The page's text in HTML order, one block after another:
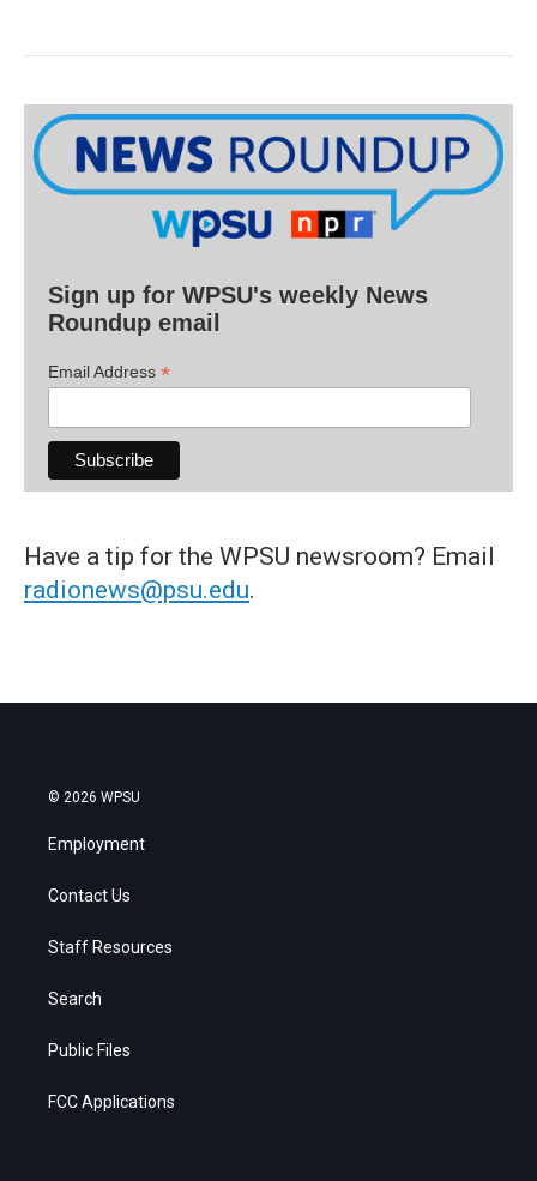
Sign up for WPSU's weekly News
Roundup email
Email Address *
Have a tip for the WPSU newsroom? Email
radionews@psu.edu.
© 2026 WPSU
Employment
Contact Us
Staff Resources
Search
Public Files
FCC Applications